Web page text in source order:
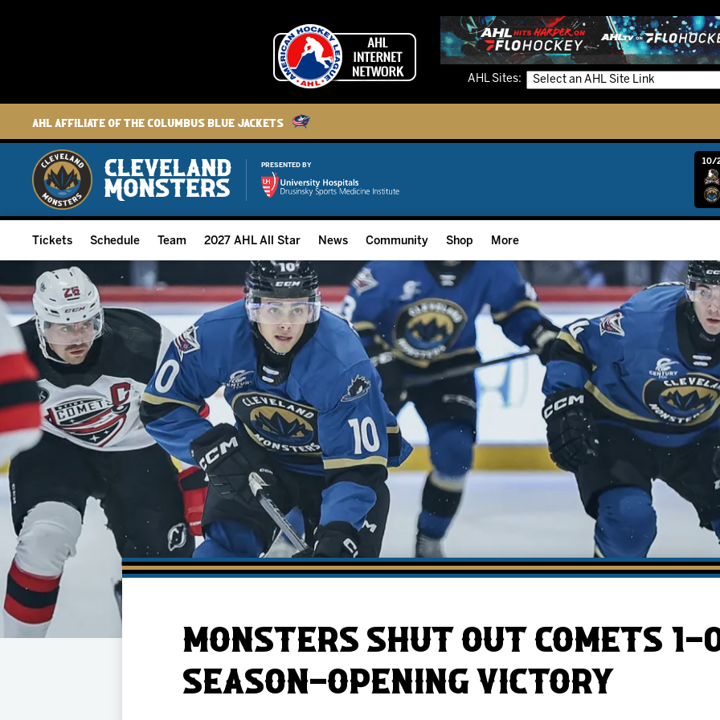
AHL Sites:
AHL Affiliate of the Columbus Blue Jackets
PRESENTED BY 10/
Tickets
2026-27 Memberships
Group Tickets
Suites and Premium Groups
Member HQ
Top 10 Plan
Schedule
Home Schedule
Full Schedule
Game Day Info
Team
Roster
Hockey & Office Staff
Player Stats
Standings
2027 AHL All Star News Community
Community Programming
Community Foundation
Donation Requests
Shop More
Fan Zone
Grow The Game
Multimedia
AHLTv on FloHockey
Download the Monsters App
MONSTERS SHUT OUT COMETS 1-
SEASON-OPENING VICTORY